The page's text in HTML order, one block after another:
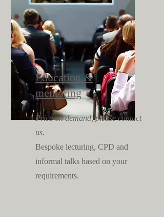
Education &
mentoring
Price on demand, please contact
us.
Bespoke lecturing, CPD and
informal talks based on your
requirements.